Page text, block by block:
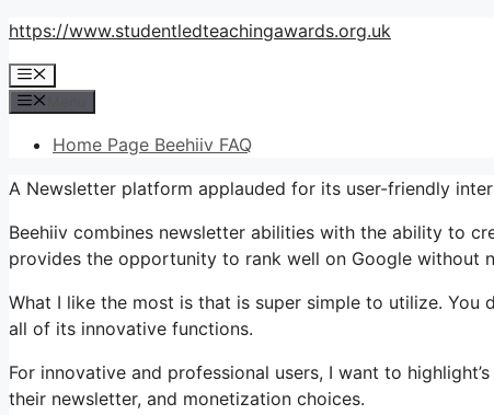
Skip
content
https://www.studentledteachingawards.org.uk
Menu
Home Page Beehiiv FAQ
A Newsletter platform applauded for its user-friendly
Beehiiv combines newsletter abilities with the ability to
provides the opportunity to rank well on Google without
What I like the most is that is super simple to utilize.
all of its innovative functions.
For innovative and professional users, I want to
their newsletter, and monetization choices.